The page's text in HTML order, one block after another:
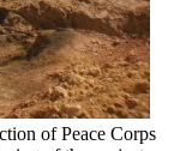
of Peace Corps